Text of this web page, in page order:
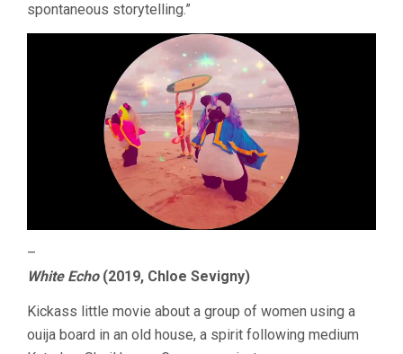
spontaneous storytelling.”
–
White Echo(2019, Chloe Sevigny)
Kickass little movie about a group of women using a
ouija board in an old house, a spirit following medium